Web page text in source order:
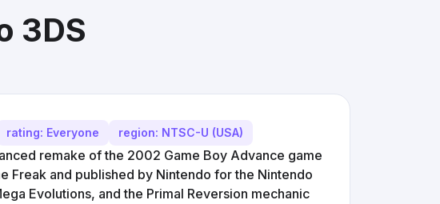
3DS
rating: Everyone region: NTSC-U (USA)
remake of the 2002 Game Boy Advance game
Freak and published by Nintendo for the Nintendo
Evolutions, and the Primal Reversion mechanic